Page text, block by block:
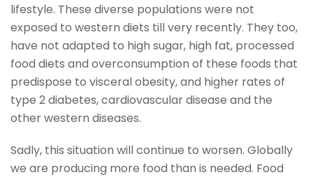
lifestyle. These diverse populations were not
exposed to western diets till very recently. They too,
have not adapted to high sugar, high fat, processed
food diets and overconsumption of these foods that
predispose to visceral obesity, and higher rates of
type 2 diabetes, cardiovascular disease and the
other western diseases.
Sadly, this situation will continue to worsen. Globally
we are producing more food than is needed. Food